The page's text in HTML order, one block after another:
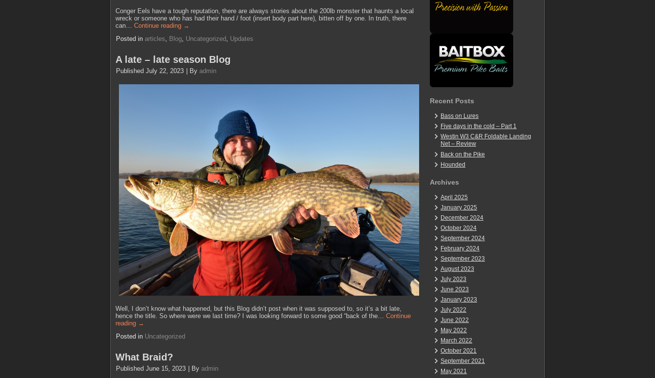
Conger Eels have a tough reputation, there are always stories about the 200lb monster that haunts a local
wreck or someone who has had their hand / foot (insert body part here), bitten off by one. In truth, there
can… Continue reading →
Posted in articles, Blog, Uncategorized , Updates
A late – late season Blog
Published July 22, 2023 By admin
Well, I don’t know what happened, but this Blog didn’t post when it was supposed to, so it’s a bit late,
hence the title. So where were we last time? I was looking forward to some good “back of the… Continue
reading →
Posted in Uncategorized
What Braid?
Published June 15, 2023 By admin
Recent Posts
Bass on Lures
Five days in the cold – Part 1
Westin W3 C&R Foldable Landing
Net – Review
Back on the Pike
Hounded
Archives
April 2025
January 2025
December 2024
October 2024
September 2024
February 2024
September 2023
August 2023
July 2023
June 2023
January 2023
July 2022
June 2022
May 2022
March 2022
October 2021
September 2021
May 2021